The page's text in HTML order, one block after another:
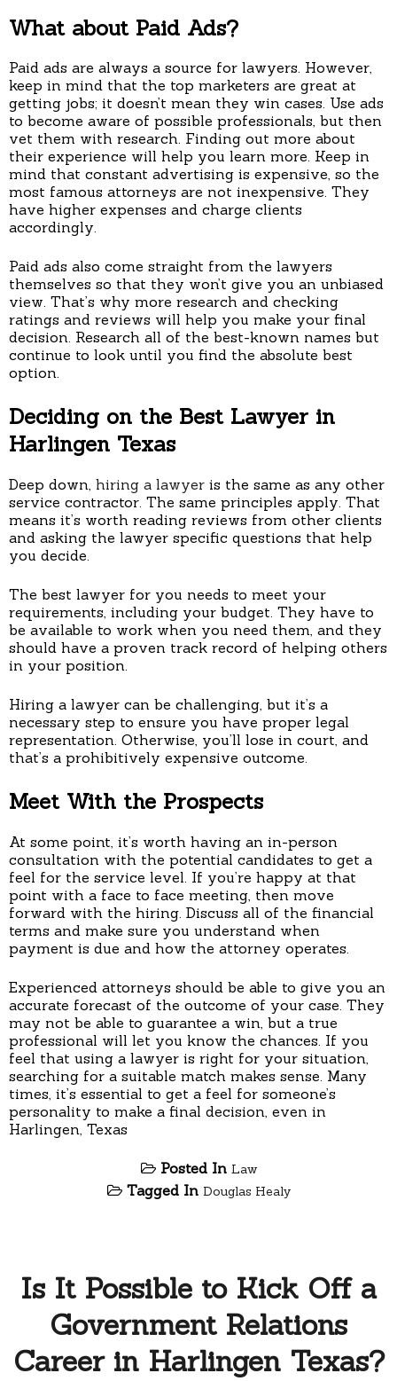
What about Paid Ads?
Paid ads are always a source for lawyers. However,
keep in mind that the top marketers are great at
getting jobs; it doesn’t mean they win cases. Use ads
to become aware of possible professionals, but then
vet them with research. Finding out more about
their experience will help you learn more. Keep in
mind that constant advertising is expensive, so the
most famous attorneys are not inexpensive. They
have higher expenses and charge clients
accordingly.
Paid ads also come straight from the lawyers
themselves so that they won’t give you an unbiased
view. That’s why more research and checking
ratings and reviews will help you make your final
decision. Research all of the best-known names but
continue to look until you find the absolute best
option.
Deciding on the Best Lawyer in
Harlingen Texas
Deep down, hiring a lawyer is the same as any other
service contractor. The same principles apply. That
means it’s worth reading reviews from other clients
and asking the lawyer specific questions that help
you decide.
The best lawyer for you needs to meet your
requirements, including your budget. They have to
be available to work when you need them, and they
should have a proven track record of helping others
in your position.
Hiring a lawyer can be challenging, but it’s a
necessary step to ensure you have proper legal
representation. Otherwise, you’ll lose in court, and
that’s a prohibitively expensive outcome.
Meet With the Prospects
At some point, it’s worth having an in-person
consultation with the potential candidates to get a
feel for the service level. If you’re happy at that
point with a face to face meeting, then move
forward with the hiring. Discuss all of the financial
terms and make sure you understand when
payment is due and how the attorney operates.
Experienced attorneys should be able to give you an
accurate forecast of the outcome of your case. They
may not be able to guarantee a win, but a true
professional will let you know the chances. If you
feel that using a lawyer is right for your situation,
searching for a suitable match makes sense. Many
times, it’s essential to get a feel for someone’s
personality to make a final decision, even in
Harlingen, Texas
Posted In Law
Tagged In Douglas Healy
Is It Possible to Kick Off a
Government Relations
Career in Harlingen Texas?